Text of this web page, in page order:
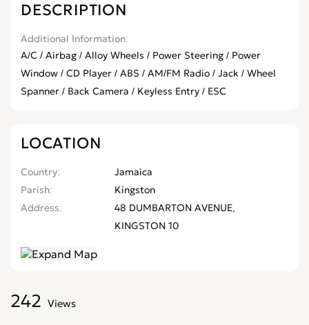
DESCRIPTION
Additional Information
A/C / Airbag / Alloy Wheels / Power Steering / Power
Window / CD Player / ABS / AM/FM Radio / Jack / Wheel
Spanner / Back Camera / Keyless Entry / ESC
LOCATION
Country
Jamaica
Parish
Kingston
Address
48 DUMBARTON AVENUE,
KINGSTON 10
242 Views